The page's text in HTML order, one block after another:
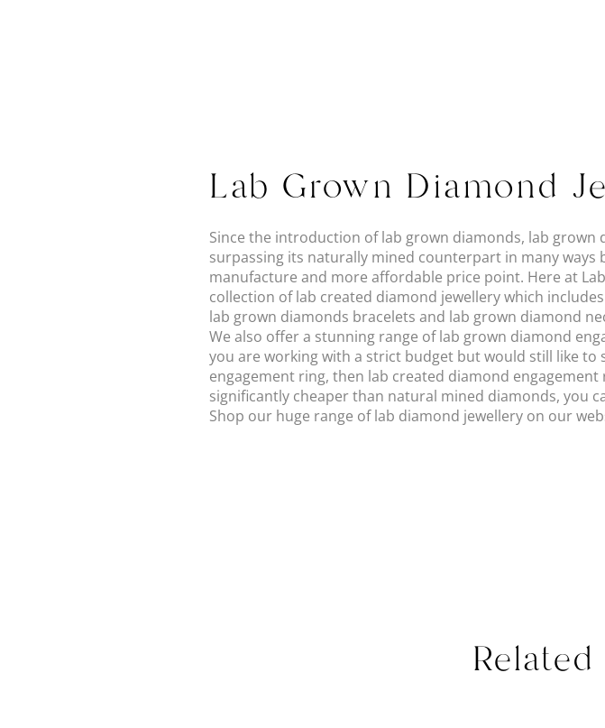
Lab Grown Diamond
Since the introduction of lab grown diamonds, lab
surpassing its naturally mined counterpart in many
manufacture and more affordable price point. Here at
collection of lab created diamond jewellery which
lab grown diamonds bracelets and lab grown diamond
We also offer a stunning range of lab grown diamond
you are working with a strict budget but would still like
engagement ring, then lab created diamond
significantly cheaper than natural mined diamonds, you
Shop our huge range of lab diamond jewellery on our